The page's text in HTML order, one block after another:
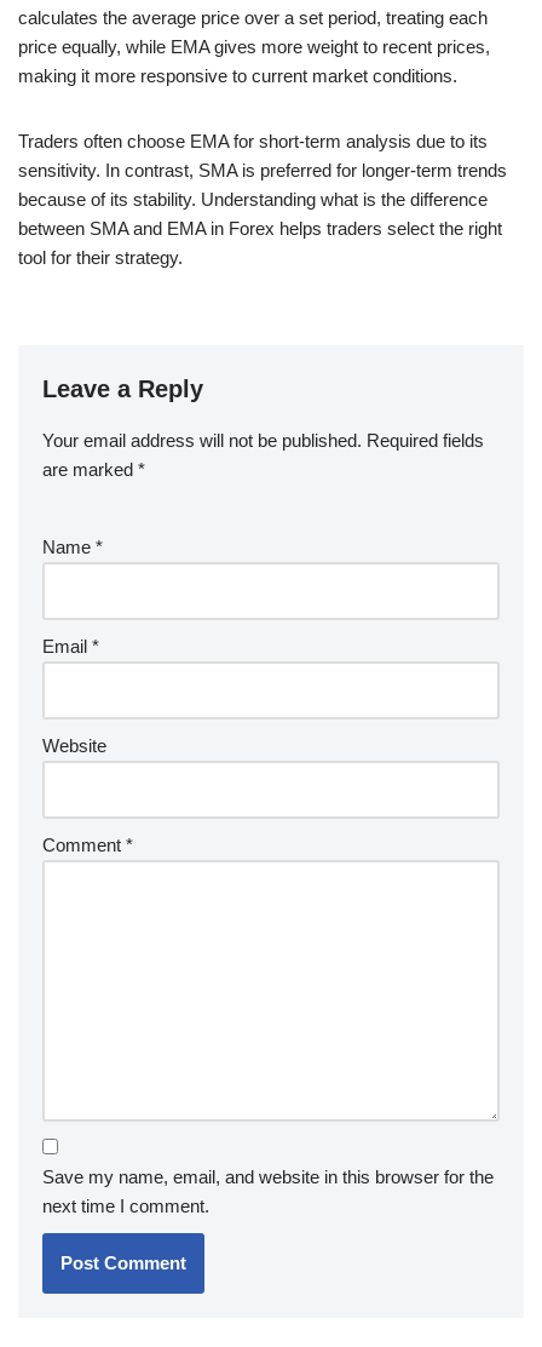
calculates the average price over a set period, treating each
price equally, while EMA gives more weight to recent prices,
making it more responsive to current market conditions.
Traders often choose EMA for short-term analysis due to its
sensitivity. In contrast, SMA is preferred for longer-term trends
because of its stability. Understanding what is the difference
between SMA and EMA in Forex helps traders select the right
tool for their strategy.
Leave a Reply
Your email address will not be published. Required fields
are marked *
Name *
Email *
Website
Comment *
Save my name, email, and website in this browser for the
next time I comment.